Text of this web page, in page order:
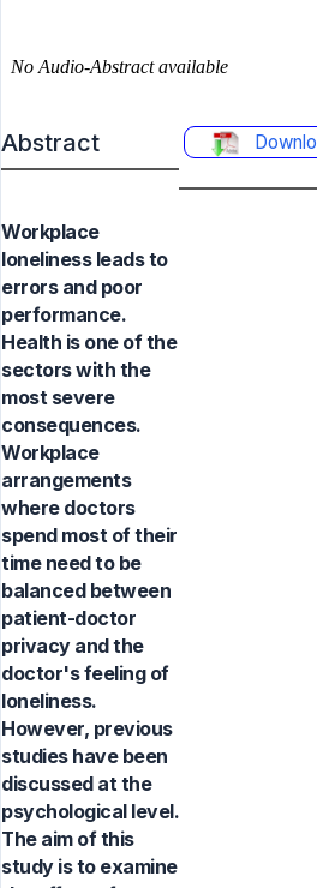
Abstract
Workplace
loneliness leads to
errors and poor
performance.
Health is one of the
sectors with the
most severe
consequences.
Workplace
arrangements
where doctors
spend most of their
time need to be
balanced between
patient-doctor
privacy and the
doctor's feeling of
loneliness.
However, previous
studies have been
discussed at the
psychological level.
The aim of this
study is to examine